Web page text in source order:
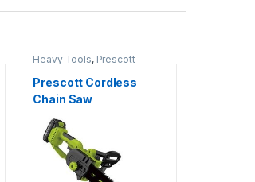
Heavy Tools, Prescott
Prescott Cordless
Chain Saw